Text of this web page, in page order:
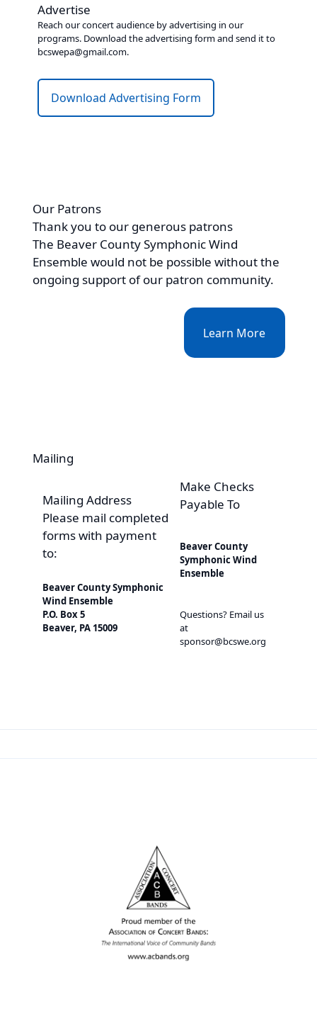
Advertise
Reach our concert audience by advertising in our
programs. Download the advertising form and send it to
bcswepa@gmail.com.
Download Advertising Form
Our Patrons
Thank you to our generous patrons
The Beaver County Symphonic Wind
Ensemble would not be possible without the
ongoing support of our patron community.
Learn More
Mailing
Mailing Address
Please mail completed
forms with payment
to:
Beaver County Symphonic
Wind Ensemble
P.O. Box 5
Beaver, PA 15009
Make Checks
Payable To
Beaver County
Symphonic Wind
Ensemble
Questions? Email us
at
sponsor@bcswe.org